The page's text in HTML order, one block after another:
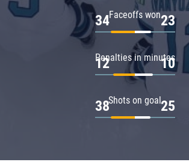
Faceoffs won
34 23
Penalties in minutes
12 10
Shots on goal
38 25